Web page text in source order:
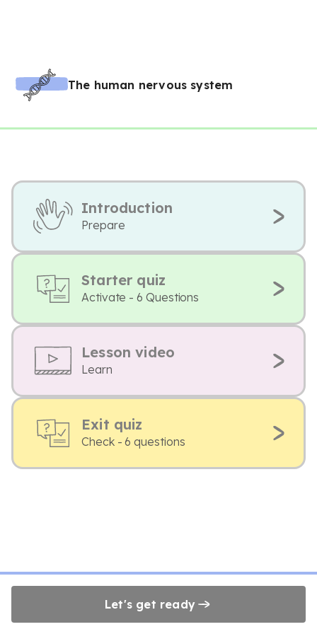
The human nervous system
Introduction
Prepare
Starter quiz
Activate - 6 Questions
Lesson video
Learn
Exit quiz
Check - 6 questions
Let's get ready